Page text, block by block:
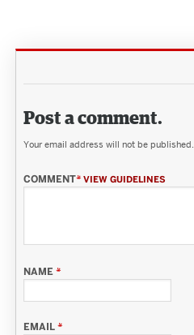
Post a comment.
Your email address will not be published.
COMMENT* VIEW GUIDELINES
NAME*
EMAIL*